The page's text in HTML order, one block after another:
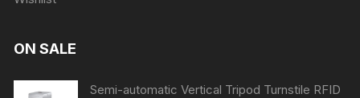
ON SALE
Semi-automatic Vertical Tripod Turnstile RFID